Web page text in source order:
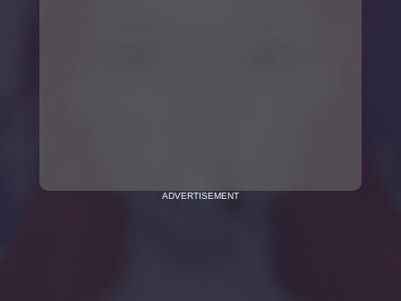
ADVERTISEMENT